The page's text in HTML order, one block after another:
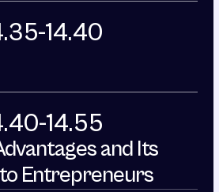
14.40
14.55
and Its
Entrepreneurs